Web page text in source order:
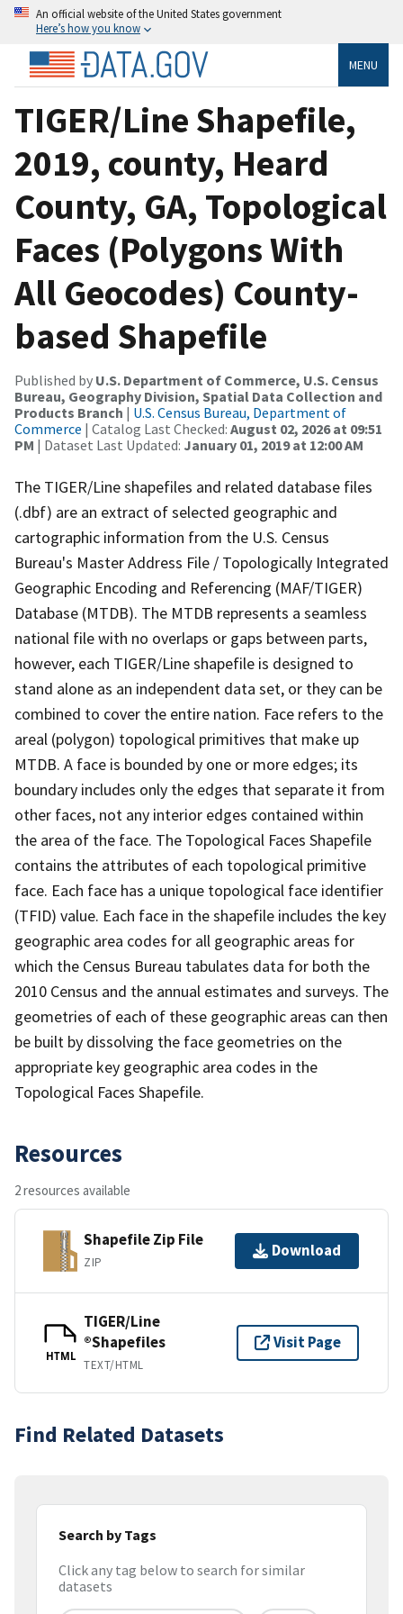
An official website of the United States government
Here’s how you know
MENU
TIGER/Line Shapefile,
2019, county, Heard
County, GA, Topological
Faces (Polygons With
All Geocodes) County-
based Shapefile
Published by U.S. Department of Commerce, U.S. Census
Bureau, Geography Division, Spatial Data Collection and
Products Branch | U.S. Census Bureau, Department of
Commerce | Catalog Last Checked: August 02, 2026 at 09:51
PM | Dataset Last Updated: January 01, 2019 at 12:00 AM
The TIGER/Line shapefiles and related database files
(.dbf) are an extract of selected geographic and
cartographic information from the U.S. Census
Bureau's Master Address File / Topologically Integrated
Geographic Encoding and Referencing (MAF/TIGER)
Database (MTDB). The MTDB represents a seamless
national file with no overlaps or gaps between parts,
however, each TIGER/Line shapefile is designed to
stand alone as an independent data set, or they can be
combined to cover the entire nation. Face refers to the
areal (polygon) topological primitives that make up
MTDB. A face is bounded by one or more edges; its
boundary includes only the edges that separate it from
other faces, not any interior edges contained within
the area of the face. The Topological Faces Shapefile
contains the attributes of each topological primitive
face. Each face has a unique topological face identifier
(TFID) value. Each face in the shapefile includes the key
geographic area codes for all geographic areas for
which the Census Bureau tabulates data for both the
2010 Census and the annual estimates and surveys. The
geometries of each of these geographic areas can then
be built by dissolving the face geometries on the
appropriate key geographic area codes in the
Topological Faces Shapefile.
Resources
2 resources available
Shapefile Zip File
ZIP
Download
HTML
TIGER/Line
®Shapefiles
TEXT/HTML
Visit Page
Find Related Datasets
Search by Tags
Click any tag below to search for similar
datasets